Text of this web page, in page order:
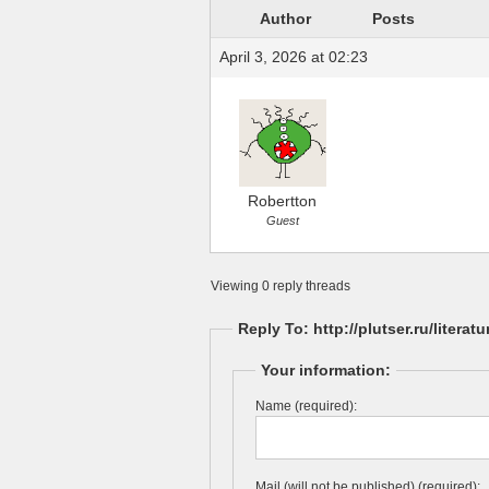
Author Posts
April 3, 2026 at 02:23
Robertton
Guest
Viewing 0 reply threads
Reply To: http://plutser.ru/
Your information:
Name (required):